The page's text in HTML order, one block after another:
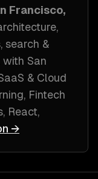
Francisco,
search &
with San
& Cloud
Fintech
React,
→